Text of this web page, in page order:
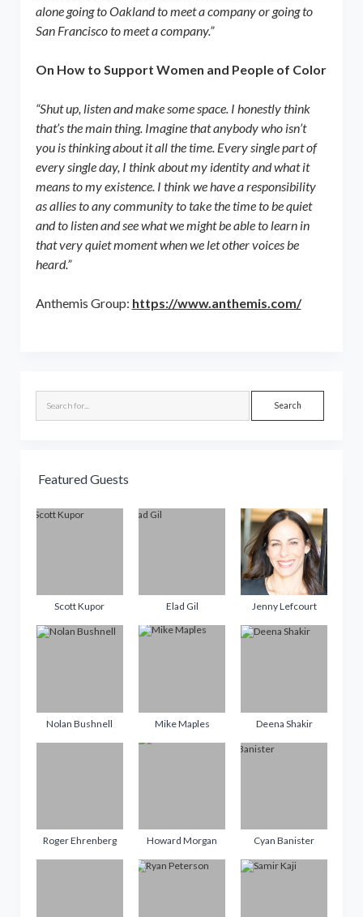
alone going to Oakland to meet a company or going to
San Francisco to meet a company.”
On How to Support Women and People of Color
“Shut up, listen and make some space. I honestly think
that’s the main thing. Imagine that anybody who isn’t
you is thinking about it all the time. Every single part of
every single day, I think about my identity and what it
means to my existence. I think we have a responsibility
as allies to any community to take the time to be quiet
and to listen and see what we might be able to learn in
that very quiet moment when we let other voices be
heard.”
Anthemis Group: https://www.anthemis.com/
Search
Featured Guests
Scott Kupor Elad Gil Jenny Lefcourt
Nolan Bushnell Mike Maples Deena Shakir
Roger Ehrenberg Howard Morgan Cyan Banister